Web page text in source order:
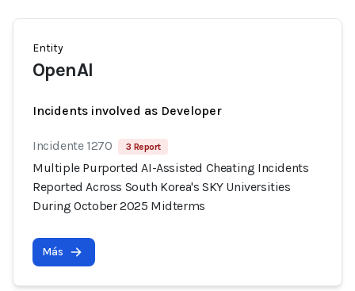
Entity
OpenAI
Incidents involved as Developer
Incidente 1270 3 Report
Multiple Purported AI-Assisted Cheating Incidents
Reported Across South Korea's SKY Universities
During October 2025 Midterms
Más